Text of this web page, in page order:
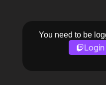
You need to be